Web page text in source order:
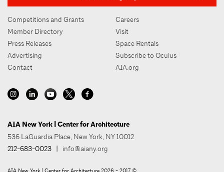
Competitions and Grants
Member Directory
Press Releases
Advertising
Contact
Careers
Visit
Space Rentals
Subscribe to Oculus
AIA.org
AIA New York | Center for Architecture
536 LaGuardia Place, New York, NY 10012
212-683-0023 | info@aiany.org
AIA New York | Center for Architecture 2026 - 2017 ©